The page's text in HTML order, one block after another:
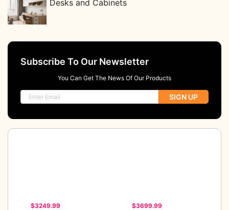
Desks and Cabinets
Subscribe To Our Newsletter
You Can Get The News Of Our Products
SIGN UP
$3249.99 $3699.99